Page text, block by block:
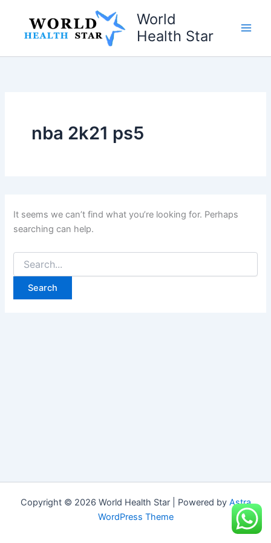
content
World
Health Star
nba 2k21 ps5
It seems we can’t find what you’re looking for. Perhaps
searching can help.
Search
for:
Copyright © 2026 World Health Star | Powered by Astra
WordPress Theme